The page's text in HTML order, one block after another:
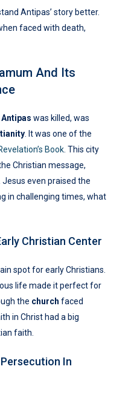
Antipas’ story better.
faced with death,
And Its
Antipas was killed, was
. It was one of the
Book. This city
Christian message,
even praised the
in challenging times, what
Christian Center
spot for early Christians.
life made it perfect for
the church faced
in Christ had a big
faith.
In